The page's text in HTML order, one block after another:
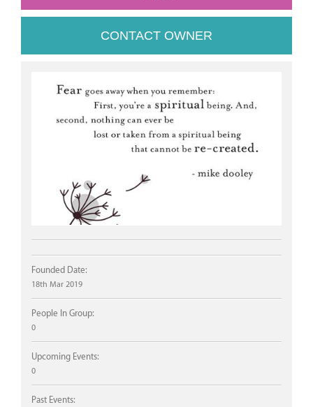
CONTACT OWNER
Founded Date:
18th Mar 2019
People In Group:
0
Upcoming Events:
0
Past Events: